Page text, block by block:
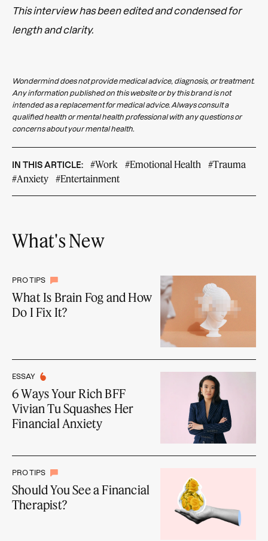
This interview has been edited and condensed for
length and clarity.
Wondermind does not provide medical advice, diagnosis, or treatment.
Any information published on this website or by this brand is not
intended as a replacement for medical advice. Always consult a
qualified health or mental health professional with any questions or
concerns about your mental health.
IN THIS ARTICLE: #Work #Emotional Health
#Trauma
#Anxiety
#Entertainment
What's New
PRO TIPS
What Is Brain Fog and How
Do I Fix It?
ESSAY
6 Ways Your Rich BFF
Vivian Tu Squashes Her
Financial Anxiety
PRO TIPS
Should You See a Financial
Therapist?